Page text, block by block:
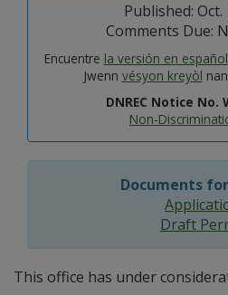
Published: Oct.
Comments Due:
Encuentre la versión en español
Jwenn vésyon kreyòl nan
DNREC Notice No.
Non-
Documents
Draft
This office has under